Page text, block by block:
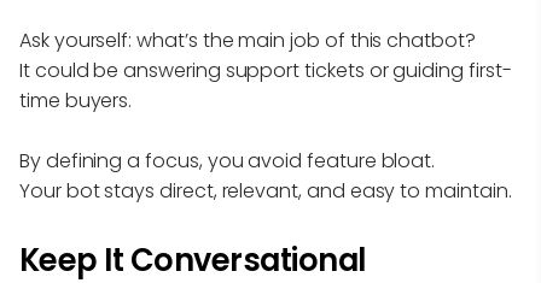
Ask yourself: what’s the main job of this chatbot?
It could be answering support tickets or guiding first-
time buyers.
By defining a focus, you avoid feature bloat.
Your bot stays direct, relevant, and easy to maintain.
Keep It Conversational